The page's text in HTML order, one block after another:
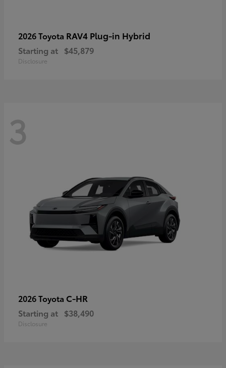
2026 Toyota RAV4 Plug-in Hybrid
Starting at $45,879
Disclosure
3
2026 Toyota C-HR
Starting at $38,490
Disclosure